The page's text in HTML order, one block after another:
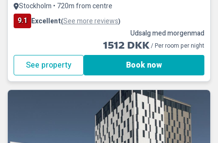
Stockholm • 720m from centre
9.1 Excellent(See more reviews)
Udsalg med morgenmad
1512 DKK/ Per room per night
See property Book now